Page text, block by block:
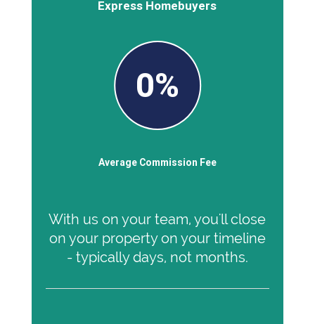
Express Homebuyers
0%
Average Commission Fee
With us on your team, you'll close
on your property on your timeline
- typically days, not months.